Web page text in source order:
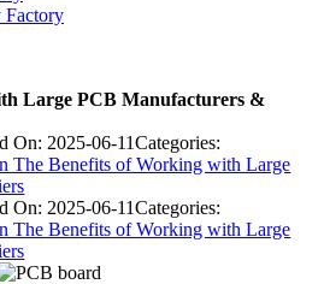
Factory
Large PCB Manufacturers &
On: 2025-06-11Categories:
The Benefits of Working with Large
On: 2025-06-11Categories:
The Benefits of Working with Large